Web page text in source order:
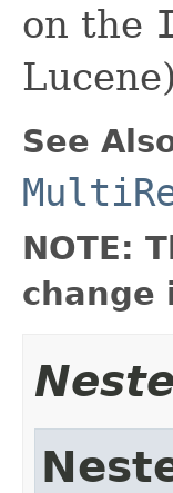
on the
See
NOTE:
change